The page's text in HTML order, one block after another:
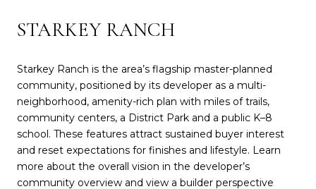
STARKEY RANCH
Starkey Ranch is the area’s flagship master-planned
community, positioned by its developer as a multi-
neighborhood, amenity-rich plan with miles of trails,
community centers, a District Park and a public K–8
school. These features attract sustained buyer interest
and reset expectations for finishes and lifestyle. Learn
more about the overall vision in the developer’s
community overview and view a builder perspective